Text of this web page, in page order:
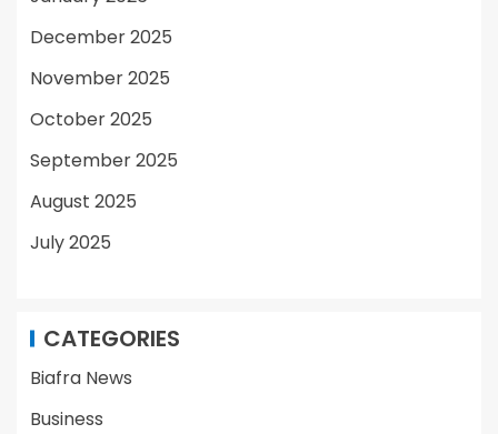
December 2025
November 2025
October 2025
September 2025
August 2025
July 2025
CATEGORIES
Biafra News
Business